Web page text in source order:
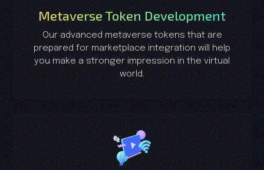
Metaverse Token Development
Our advanced metaverse tokens that are
prepared for marketplace integration will help
you make a stronger impression in the virtual
world.